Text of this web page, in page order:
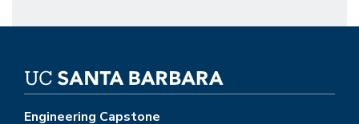
Engineering Capstone